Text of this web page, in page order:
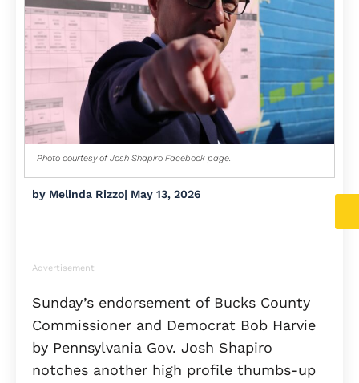
Photo courtesy of Josh Shapiro Facebook page.
by Melinda Rizzo| May 13, 2026
Advertisement
Sunday’s endorsement of Bucks County
Commissioner and Democrat Bob Harvie
by Pennsylvania Gov. Josh Shapiro
notches another high profile thumbs-up